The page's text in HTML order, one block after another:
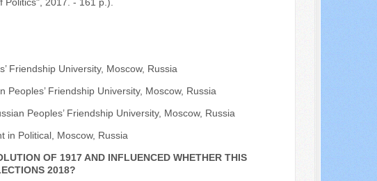
Politics", 2017. - 161 p.).
Friendship University, Moscow, Russia
Friendship University, Moscow, Russia
Peoples’ Friendship University, Moscow, Russia
in Political, Moscow, Russia
OF 1917 AND INFLUENCED WHETHER THIS
2018?